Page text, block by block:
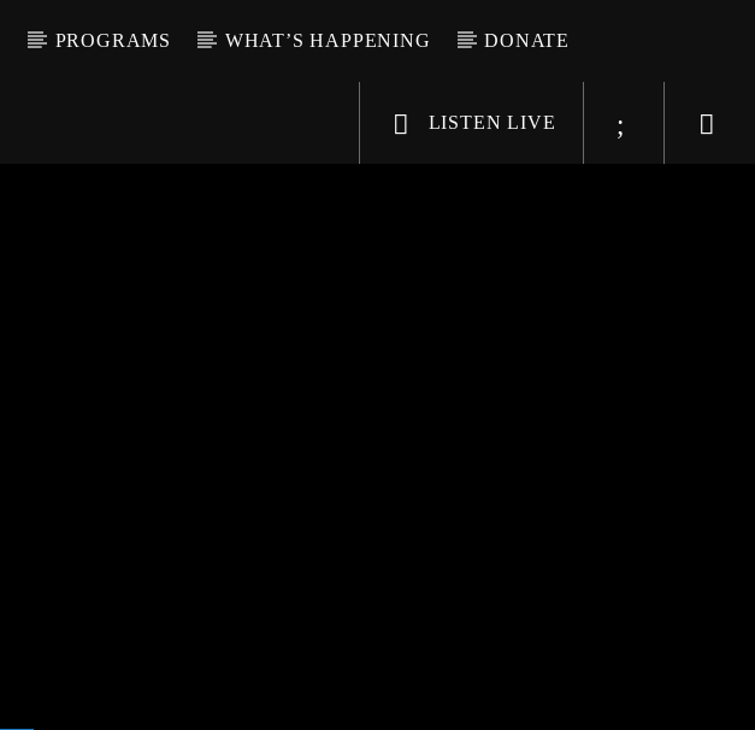
PROGRAMS WHAT’S HAPPENING DONATE
LISTEN LIVE